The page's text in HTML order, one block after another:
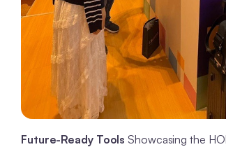
Future-Ready Tools Showcasing the